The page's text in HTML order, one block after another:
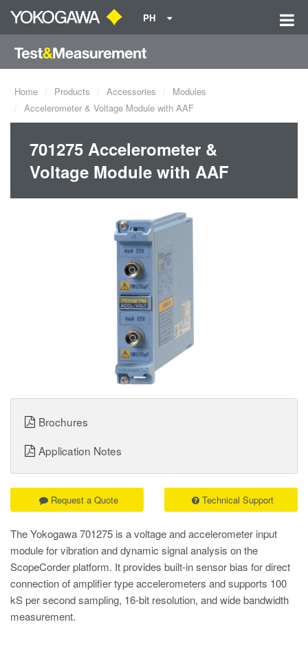
PH
Home Products Accessories
Modules
Accelerometer & Voltage Module with AAF
701275 Accelerometer &
Voltage Module with AAF
The Yokogawa 701275 is a voltage and accelerometer input
module for vibration and dynamic signal analysis on the
ScopeCorder platform. It provides built-in sensor bias for direct
connection of amplifier type accelerometers and supports 100
kS per second sampling, 16-bit resolution, and wide bandwidth
measurement.
Request a Quote Technical Support
Brochures
Application Notes